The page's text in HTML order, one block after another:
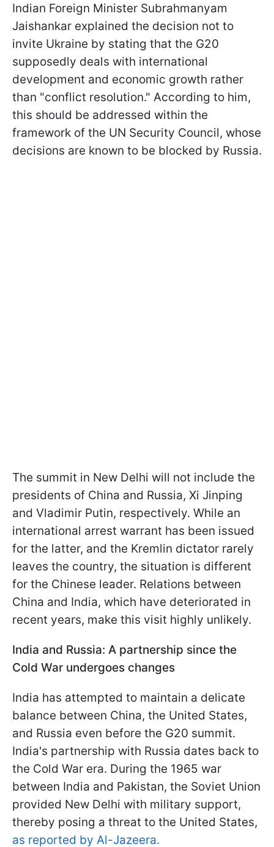
Indian Foreign Minister Subrahmanyam
Jaishankar explained the decision not to
invite Ukraine by stating that the G20
supposedly deals with international
development and economic growth rather
than "conflict resolution." According to him,
this should be addressed within the
framework of the UN Security Council, whose
decisions are known to be blocked by Russia.
The summit in New Delhi will not include the
presidents of China and Russia, Xi Jinping
and Vladimir Putin, respectively. While an
international arrest warrant has been issued
for the latter, and the Kremlin dictator rarely
leaves the country, the situation is different
for the Chinese leader. Relations between
China and India, which have deteriorated in
recent years, make this visit highly unlikely.
India and Russia: A partnership since the
Cold War undergoes changes
India has attempted to maintain a delicate
balance between China, the United States,
and Russia even before the G20 summit.
India's partnership with Russia dates back to
the Cold War era. During the 1965 war
between India and Pakistan, the Soviet Union
provided New Delhi with military support,
thereby posing a threat to the United States,
as reported by Al-Jazeera.